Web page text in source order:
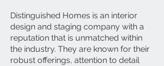
Distinguished Homes is an interior
design and staging company with a
reputation that is unmatched within
the industry. They are known for their
robust offerings, attention to detail